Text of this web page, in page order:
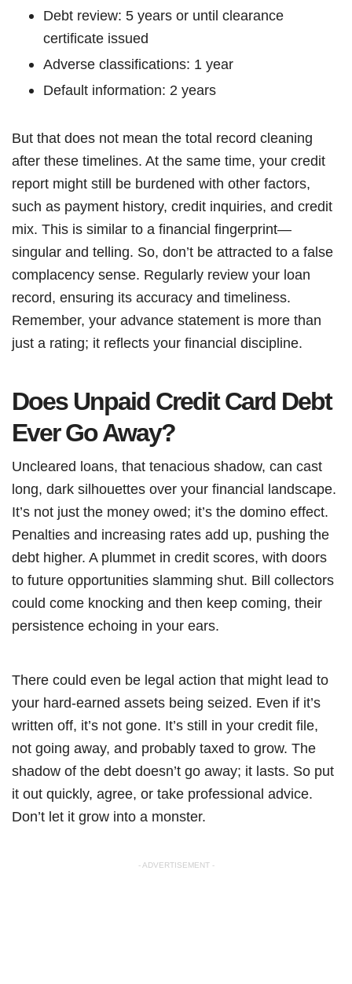
Debt review: 5 years or until clearance
certificate issued
Adverse classifications: 1 year
Default information: 2 years
But that does not mean the total record cleaning
after these timelines. At the same time, your credit
report might still be burdened with other factors,
such as payment history, credit inquiries, and credit
mix. This is similar to a financial fingerprint—
singular and telling. So, don’t be attracted to a false
complacency sense. Regularly review your loan
record, ensuring its accuracy and timeliness.
Remember, your advance statement is more than
just a rating; it reflects your financial discipline.
Does Unpaid Credit Card Debt
Ever Go Away?
Uncleared loans, that tenacious shadow, can cast
long, dark silhouettes over your financial landscape.
It’s not just the money owed; it’s the domino effect.
Penalties and increasing rates add up, pushing the
debt higher. A plummet in credit scores, with doors
to future opportunities slamming shut. Bill collectors
could come knocking and then keep coming, their
persistence echoing in your ears.
There could even be legal action that might lead to
your hard-earned assets being seized. Even if it’s
written off, it’s not gone. It’s still in your credit file,
not going away, and probably taxed to grow. The
shadow of the debt doesn’t go away; it lasts. So put
it out quickly, agree, or take professional advice.
Don’t let it grow into a monster.
- ADVERTISEMENT -